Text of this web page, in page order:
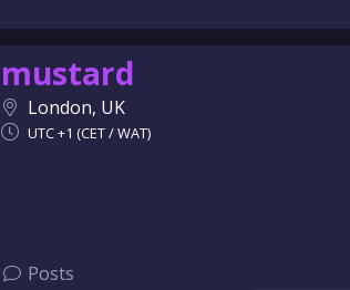
mustard
London, UK
UTC +1 (CET / WAT)
Posts